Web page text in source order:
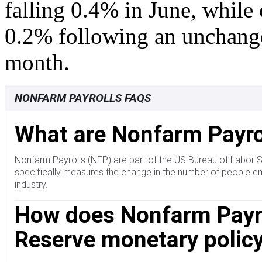
falling 0.4% in June, while
0.2% following an
month.
NONFARM PAYROLLS FAQS
What are Nonfarm
Nonfarm Payrolls (NFP) are part of the US Bureau of
specifically measures the change in the number of people
industry.
How does Nonfarm
Reserve monetary